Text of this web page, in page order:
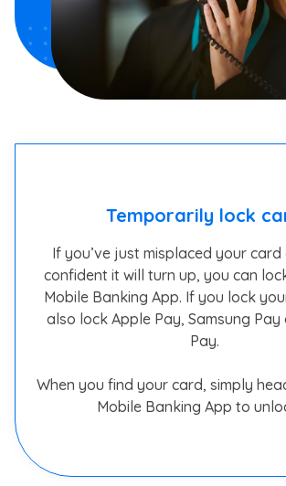
Temporarily lock
If you’ve just misplaced your card
confident it will turn up, you can
Mobile Banking App. If you lock
also lock Apple Pay, Samsung Pay
Pay.
When you find your card, simply
Mobile Banking App to